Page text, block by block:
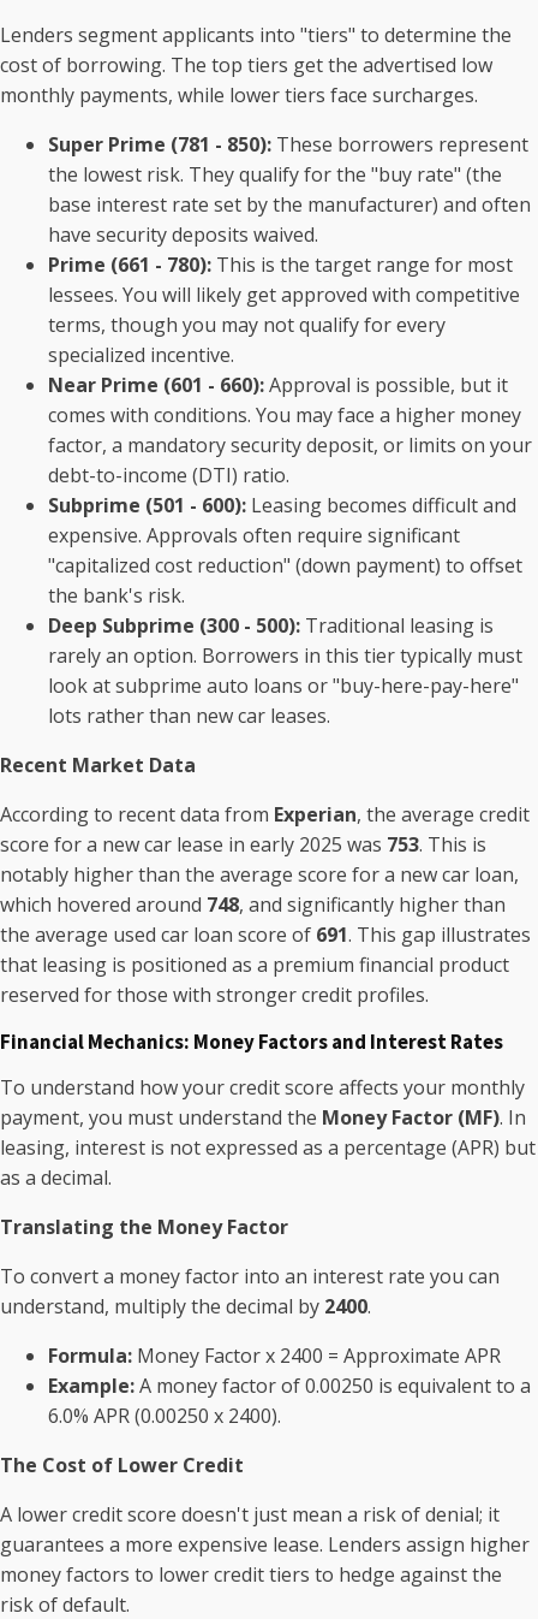
Lenders segment applicants into "tiers" to determine the
cost of borrowing. The top tiers get the advertised low
monthly payments, while lower tiers face surcharges.
Super Prime (781 - 850): These borrowers represent
the lowest risk. They qualify for the "buy rate" (the
base interest rate set by the manufacturer) and often
have security deposits waived.
Prime (661 - 780): This is the target range for most
lessees. You will likely get approved with competitive
terms, though you may not qualify for every
specialized incentive.
Near Prime (601 - 660):Approval is possible, but it
comes with conditions. You may face a higher money
factor, a mandatory security deposit, or limits on your
debt-to-income (DTI) ratio.
Subprime (501 - 600): Leasing becomes difficult and
expensive. Approvals often require significant
"capitalized cost reduction" (down payment) to offset
the bank's risk.
Deep Subprime (300 - 500): Traditional leasing is
rarely an option. Borrowers in this tier typically must
look at subprime auto loans or "buy-here-pay-here"
lots rather than new car leases.
Recent Market Data
According to recent data from Experian, the average credit
score for a new car lease in early 2025 was 753. This is
notably higher than the average score for a new car loan,
which hovered around 748, and significantly higher than
the average used car loan score of 691. This gap illustrates
that leasing is positioned as a premium financial product
reserved for those with stronger credit profiles.
Financial Mechanics: Money Factors and Interest Rates
To understand how your credit score affects your monthly
payment, you must understand the Money Factor (MF). In
leasing, interest is not expressed as a percentage (APR) but
as a decimal.
Translating the Money Factor
To convert a money factor into an interest rate you can
understand, multiply the decimal by 2400.
Formula: Money Factor x 2400 = Approximate APR
Example:A money factor of 0.00250 is equivalent to a
6.0% APR (0.00250 x 2400).
The Cost of Lower Credit
A lower credit score doesn't just mean a risk of denial; it
guarantees a more expensive lease. Lenders assign higher
money factors to lower credit tiers to hedge against the
risk of default.